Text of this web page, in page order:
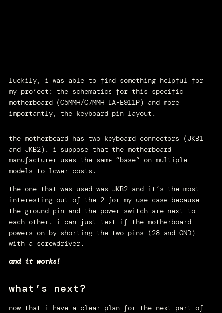
luckily, i was able to find something helpful for
my project: the schematics for this specific
motherboard (C5MMH/C7MMH LA-E911P) and more
importantly, the keyboard pin layout.
the motherboard has two keyboard connectors (JKB1
and JKB2). i suppose that the motherboard
manufacturer uses the same “base” on multiple
models to lower costs.
the one that was used was JKB2 and it’s the most
interesting out of the 2 for my use case because
the ground pin and the power switch are next to
each other. i can just test if the motherboard
powers on by shorting the two pins (28 and GND)
with a screwdriver.
and it works!
what’s next?
now that i have a clear plan for the next part of